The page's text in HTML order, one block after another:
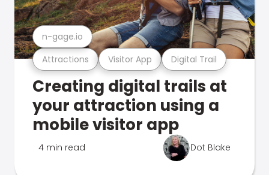
Attractions Visitor App Digital Trail
n-gage.io
Creating digital trails at
your attraction using a
mobile visitor app
4 min read Dot Blake